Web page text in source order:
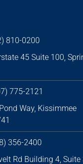
810-0200
45 Suite 100,
775-2121
Way, Kissimmee
356-2400
Rd Building 4, Suite